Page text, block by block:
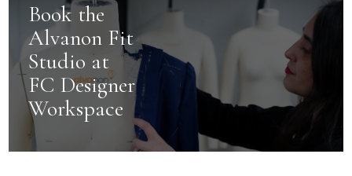
Book the
Alvanon Fit
Studio at
FC Designer
Workspace